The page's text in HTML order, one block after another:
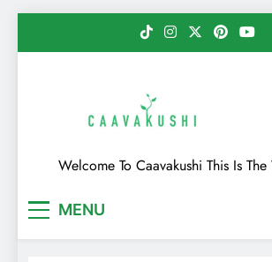
Caavakushi
Welcome To Caavakushi This Is
MENU